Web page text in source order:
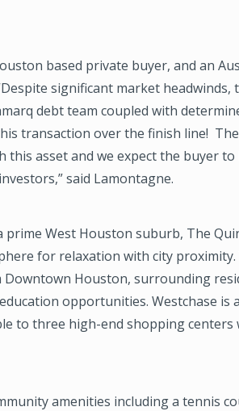
based private buyer, and an
significant market headwinds,
debt team coupled with
transaction over the finish line!
asset and we expect the buyer to
said Lamontagne.
West Houston suburb, The
for relaxation with city proximity.
Houston, surrounding
opportunities. Westchase is
to three high-end shopping centers
amenities including a tennis